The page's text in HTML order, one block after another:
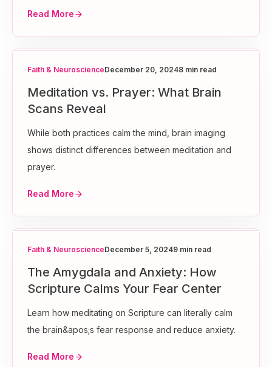
Read More
Faith & NeuroscienceDecember 20, 20248 min read
Meditation vs. Prayer: What Brain
Scans Reveal
While both practices calm the mind, brain imaging
shows distinct differences between meditation and
prayer.
Read More
Faith & NeuroscienceDecember 5, 20249 min read
The Amygdala and Anxiety: How
Scripture Calms Your Fear Center
Learn how meditating on Scripture can literally calm
the brain&apos;s fear response and reduce anxiety.
Read More